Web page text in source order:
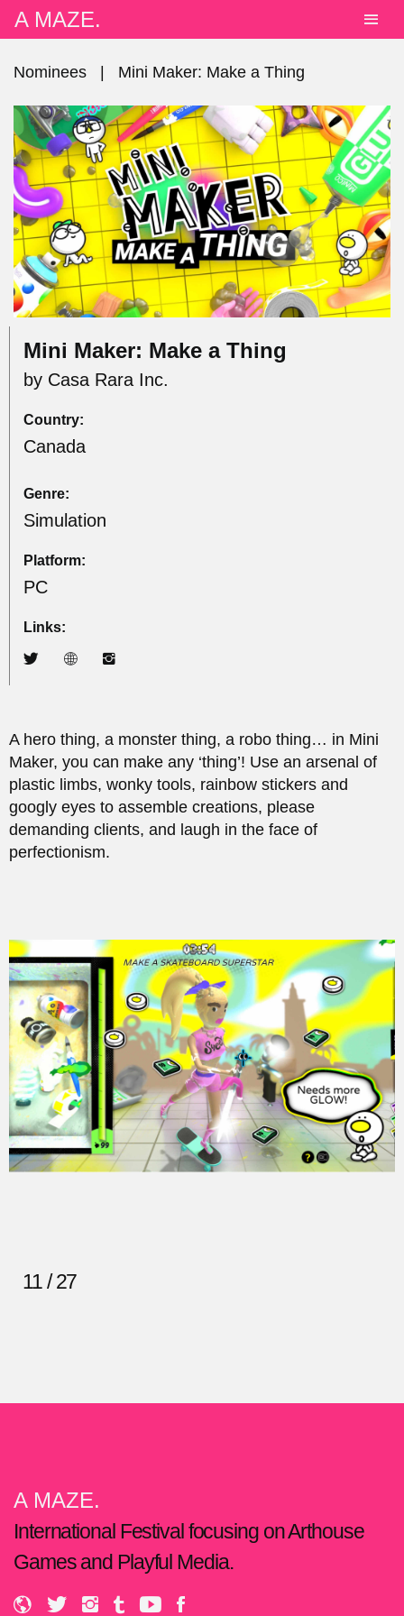
A MAZE.
Nominees Mini Maker: Make a Thing
Mini Maker: Make a Thing
by Casa Rara Inc.
Country:
Canada
Genre:
Simulation
Platform:
PC
Links:
A hero thing, a monster thing, a robo thing… in Mini
Maker, you can make any ‘thing’! Use an arsenal of
plastic limbs, wonky tools, rainbow stickers and
googly eyes to assemble creations, please
demanding clients, and laugh in the face of
perfectionism.
11 / 27
A MAZE.
International Festival focusing on Arthouse
Games and Playful Media.